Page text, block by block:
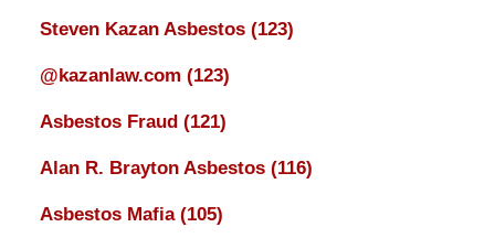
Steven Kazan Asbestos (123)
@kazanlaw.com (123)
Asbestos Fraud (121)
Alan R. Brayton Asbestos (116)
Asbestos Mafia (105)